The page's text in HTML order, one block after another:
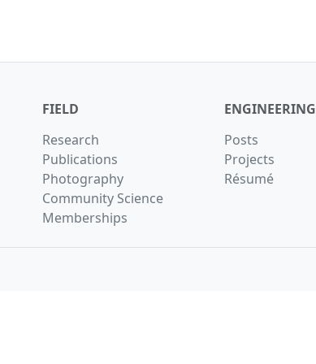
FIELD
Research
Publications
Photography
Community Science
Memberships
ENGINEERING
Posts
Projects
Résumé